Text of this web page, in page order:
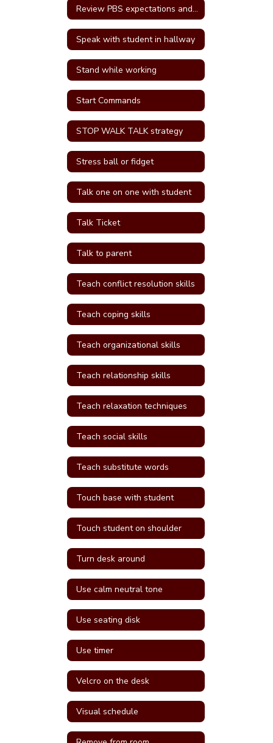
Review PBS expectations and rules
Speak with student in hallway
Stand while working
Start Commands
STOP WALK TALK strategy
Stress ball or fidget
Talk one on one with student
Talk Ticket
Talk to parent
Teach conflict resolution skills
Teach coping skills
Teach organizational skills
Teach relationship skills
Teach relaxation techniques
Teach social skills
Teach substitute words
Touch base with student
Touch student on shoulder
Turn desk around
Use calm neutral tone
Use seating disk
Use timer
Velcro on the desk
Visual schedule